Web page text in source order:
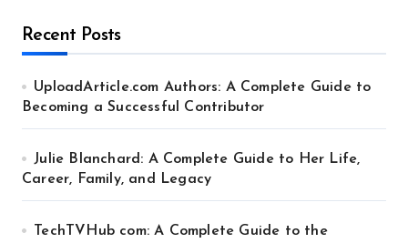
Recent Posts
UploadArticle.com Authors: A Complete Guide to
Becoming a Successful Contributor
Julie Blanchard: A Complete Guide to Her Life,
Career, Family, and Legacy
TechTVHub com: A Complete Guide to the